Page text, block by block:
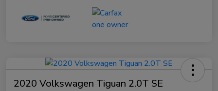
2020 Volkswagen Tiguan 2.0T SE